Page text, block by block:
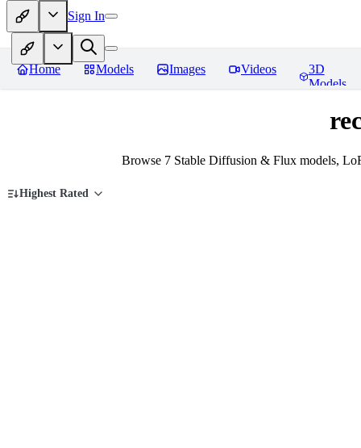
Sign In
Home Models Images Videos
3D
Models
Browse 7 Stable Diffusion & Flux models,
Highest Rated